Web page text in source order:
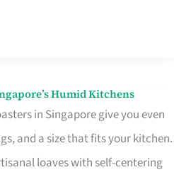
Humid Kitchens
in Singapore give you even
and a size that fits your kitchen.
loaves with self-centering